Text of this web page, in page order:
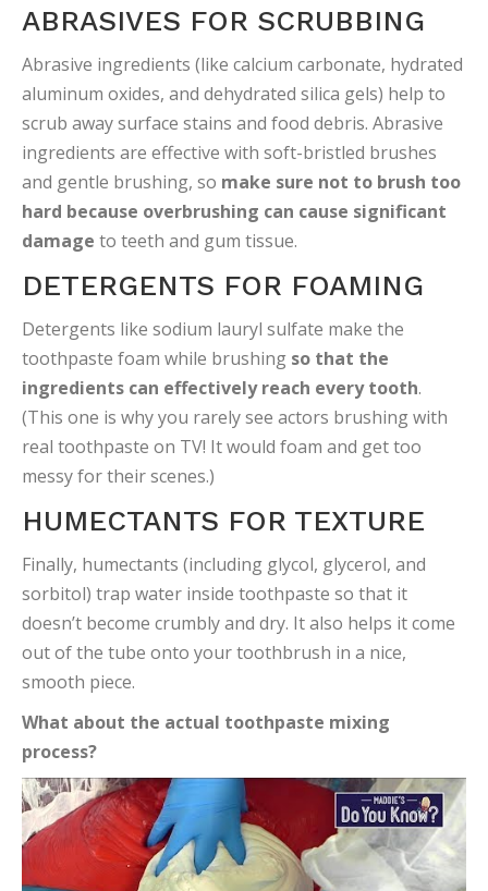
ABRASIVES FOR SCRUBBING
Abrasive ingredients (like calcium carbonate, hydrated
aluminum oxides, and dehydrated silica gels) help to
scrub away surface stains and food debris. Abrasive
ingredients are effective with soft-bristled brushes
and gentle brushing, so make sure not to brush too
hard because overbrushing can cause significant
damage to teeth and gum tissue.
DETERGENTS FOR FOAMING
Detergents like sodium lauryl sulfate make the
toothpaste foam while brushing so that the
ingredients can effectively reach every tooth.
(This one is why you rarely see actors brushing with
real toothpaste on TV! It would foam and get too
messy for their scenes.)
HUMECTANTS FOR TEXTURE
Finally, humectants (including glycol, glycerol, and
sorbitol) trap water inside toothpaste so that it
doesn’t become crumbly and dry. It also helps it come
out of the tube onto your toothbrush in a nice,
smooth piece.
What about the actual toothpaste mixing
process?